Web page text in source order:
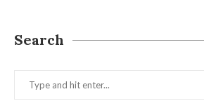
Search